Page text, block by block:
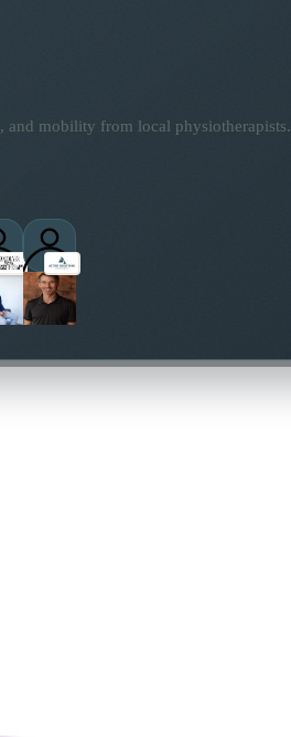
and mobility from local physiotherapists.